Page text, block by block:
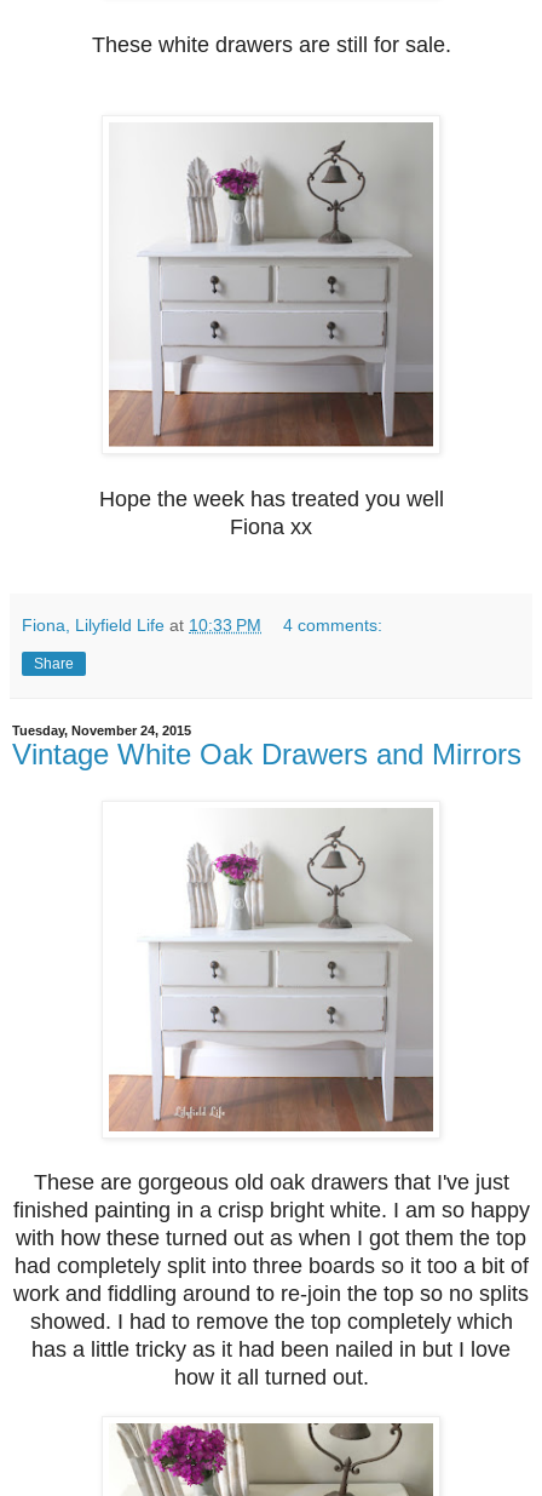
These white drawers are still for sale.
Hope the week has treated you well
Fiona xx
Fiona, Lilyfield Life at 10:33 PM 4 comments:
Share
Tuesday, November 24, 2015
Vintage White Oak Drawers and Mirrors
These are gorgeous old oak drawers that I've just
finished painting in a crisp bright white. I am so happy
with how these turned out as when I got them the top
had completely split into three boards so it too a bit of
work and fiddling around to re-join the top so no splits
showed. I had to remove the top completely which
has a little tricky as it had been nailed in but I love
how it all turned out.